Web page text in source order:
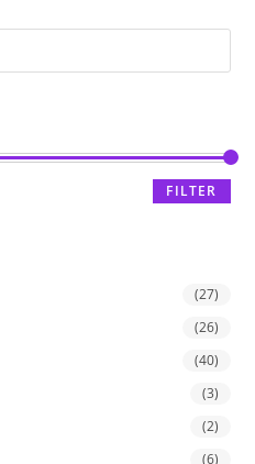
FILTER
(27)
(26)
(40)
(3)
(2)
(6)